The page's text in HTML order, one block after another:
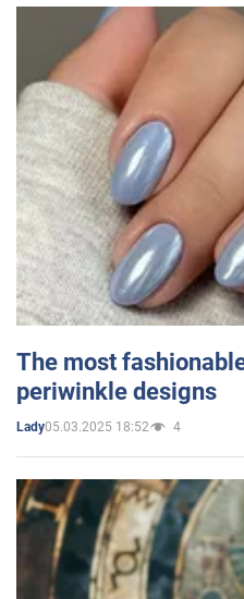
The most
periwinkle designs
Lady05.03.2025 18:52 4